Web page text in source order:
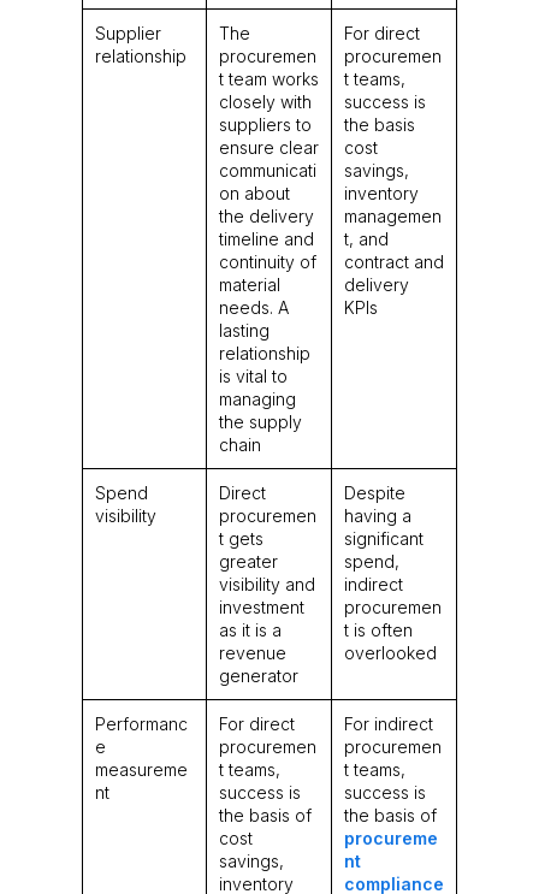
Supplier
relationship
The
procuremen
t team works
closely with
suppliers to
ensure clear
communicati
on about
the delivery
timeline and
continuity of
material
needs. A
lasting
relationship
is vital to
managing
the supply
chain
For direct
procuremen
t teams,
success is
the basis
cost
savings,
inventory
managemen
t, and
contract and
delivery
KPIs
Spend
visibility
Direct
procuremen
t gets
greater
visibility and
investment
as it is a
revenue
generator
Despite
having a
significant
spend,
indirect
procuremen
t is often
overlooked
Performanc
e
measureme
nt
For direct
procuremen
t teams,
success is
the basis of
cost
savings,
inventory
For indirect
procuremen
t teams,
success is
the basis of
procureme
nt
compliance